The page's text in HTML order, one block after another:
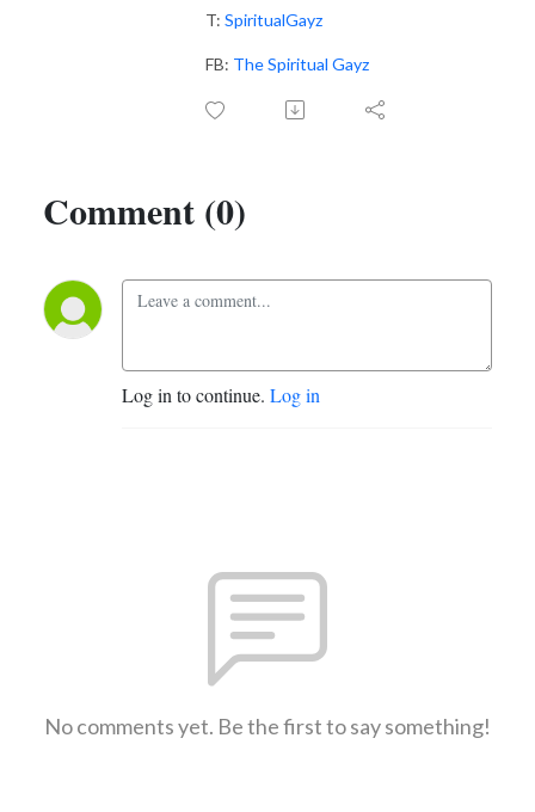
T: SpiritualGayz
FB: The Spiritual Gayz
Comment (0)
Log in to continue. Log in
No comments yet. Be the first to say something!